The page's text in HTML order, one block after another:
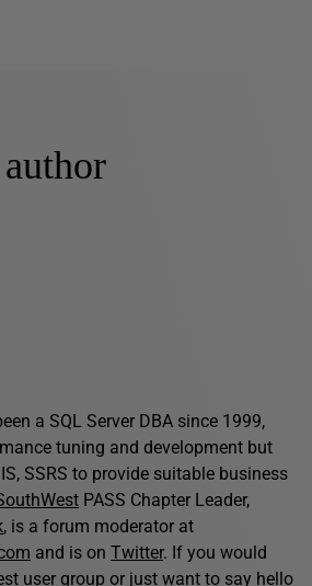
a SQL Server DBA since 1999,
tuning and development but
SSRS to provide suitable business
PASS Chapter Leader,
, is a forum moderator at
and is on Twitter. If you would
user group or just want to say hello